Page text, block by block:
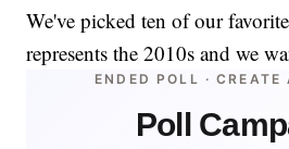
We've picked ten of our
represents the 2010s and we